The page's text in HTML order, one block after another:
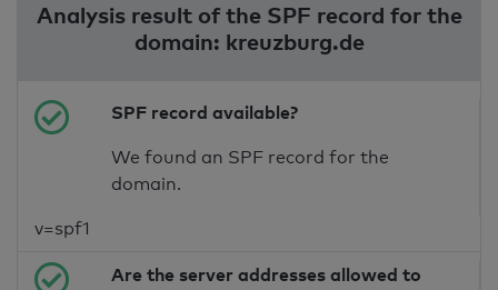
Analysis result of the SPF record for the
domain: kreuzburg.de
SPF record available?
We found an SPF record for the
domain.
v=spf1
Are the server addresses allowed to